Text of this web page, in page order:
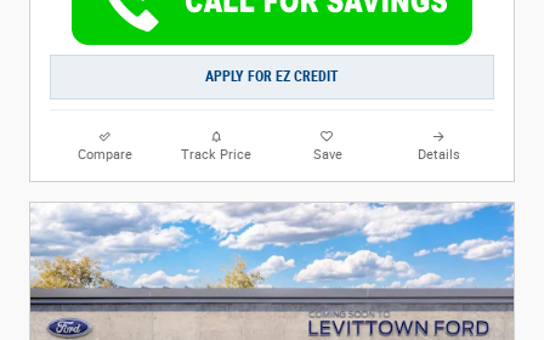
APPLY FOR EZ CREDIT
Compare Track Price Save Details